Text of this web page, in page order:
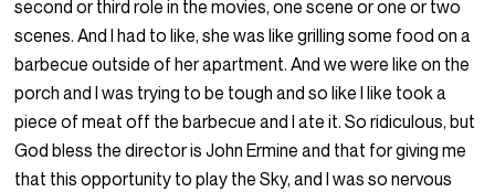
second or third role in the movies, one scene or one or two
scenes. And I had to like, she was like grilling some food on a
barbecue outside of her apartment. And we were like on the
porch and I was trying to be tough and so like I like took a
piece of meat off the barbecue and I ate it. So ridiculous, but
God bless the director is John Ermine and that for giving me
that this opportunity to play the Sky, and I was so nervous